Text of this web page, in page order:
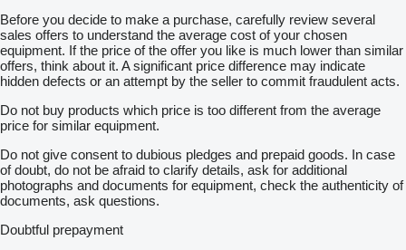
Before you decide to make a purchase, carefully review several
sales offers to understand the average cost of your chosen
equipment. If the price of the offer you like is much lower than similar
offers, think about it. A significant price difference may indicate
hidden defects or an attempt by the seller to commit fraudulent acts.
Do not buy products which price is too different from the average
price for similar equipment.
Do not give consent to dubious pledges and prepaid goods. In case
of doubt, do not be afraid to clarify details, ask for additional
photographs and documents for equipment, check the authenticity of
documents, ask questions.
Doubtful prepayment